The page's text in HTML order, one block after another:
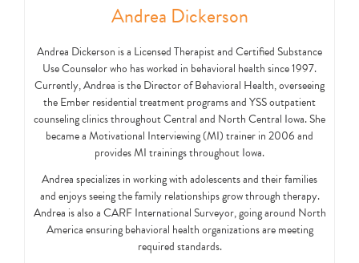
Andrea Dickerson
Andrea Dickerson is a Licensed Therapist and Certified Substance
Use Counselor who has worked in behavioral health since 1997.
Currently, Andrea is the Director of Behavioral Health, overseeing
the Ember residential treatment programs and YSS outpatient
counseling clinics throughout Central and North Central Iowa. She
became a Motivational Interviewing (MI) trainer in 2006 and
provides MI trainings throughout Iowa.
Andrea specializes in working with adolescents and their families
and enjoys seeing the family relationships grow through therapy.
Andrea is also a CARF International Surveyor, going around North
America ensuring behavioral health organizations are meeting
required standards.